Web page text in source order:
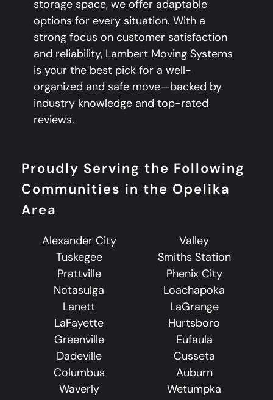
storage space, we offer adaptable
options for every situation. With a
strong focus on customer satisfaction
and reliability, Lambert Moving Systems
is your the best pick for a well-
organized and safe move—backed by
industry knowledge and top-rated
reviews.
Proudly Serving the Following
Communities in the Opelika
Area
Alexander City
Valley
Tuskegee
Smiths Station
Prattville
Phenix City
Notasulga
Loachapoka
Lanett
LaGrange
LaFayette
Hurtsboro
Greenville
Eufaula
Dadeville
Cusseta
Columbus
Auburn
Waverly
Wetumpka